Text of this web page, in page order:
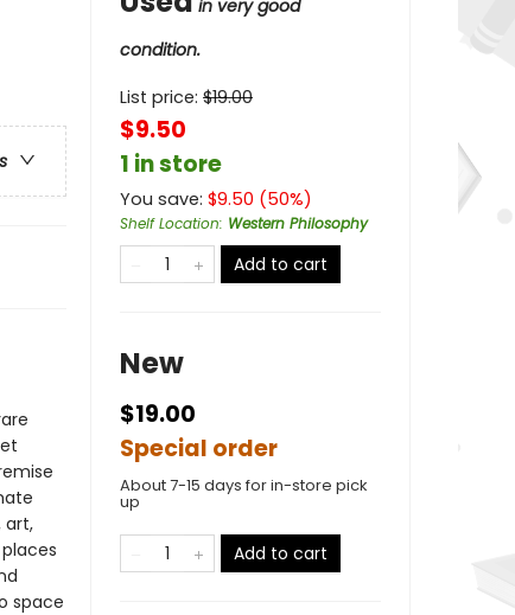
art,
space
in very good
condition.
List price: $19.00
$9.50
1 in store
You save: $9.50 (50%)
Shelf Location: Western Philosophy
Add to cart
New
$19.00
Special order
About 7-15 days for in-store pick
up
Add to cart